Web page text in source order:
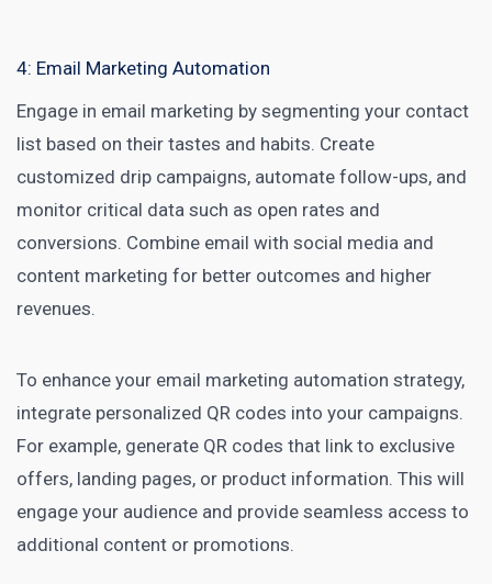
4: Email Marketing Automation
Engage in email marketing by segmenting your contact
list based on their tastes and habits. Create
customized drip campaigns, automate follow-ups, and
monitor critical data such as open rates and
conversions. Combine email with social media and
content marketing for better outcomes and higher
revenues.
To enhance your email marketing automation strategy,
integrate personalized QR codes into your campaigns.
For example, generate QR codes that link to exclusive
offers, landing pages, or product information. This will
engage your audience and provide seamless access to
additional content or promotions.